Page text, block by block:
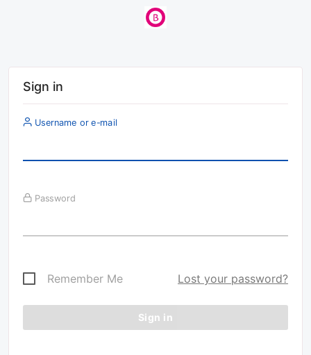
Sign in
Username or e-mail
Password
Remember Me Lost your password?